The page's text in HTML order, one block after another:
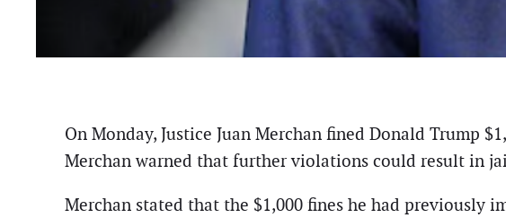
On Monday, Justice Juan Merchan fined Donald
Merchan warned that further violations could result in
Merchan stated that the $1,000 fines he had